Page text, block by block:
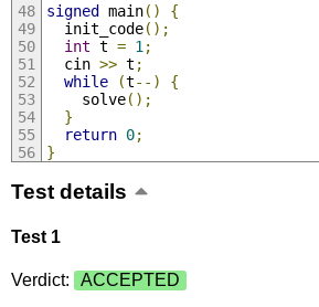
signed main()
{
  init_code
();
int t = 1 ;
  cin
>> t ;
while
(t--)
{
    solve
();
}
return 0;
}
Test details
Test 1
Verdict: ACCEPTED